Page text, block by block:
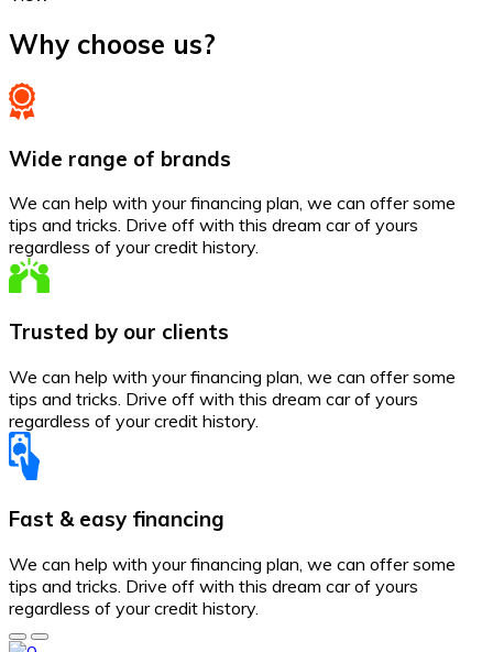
Why choose us?
Wide range of brands
We can help with your financing plan, we can offer some
tips and tricks. Drive off with this dream car of yours
regardless of your credit history.
Trusted by our clients
We can help with your financing plan, we can offer some
tips and tricks. Drive off with this dream car of yours
regardless of your credit history.
Fast & easy financing
We can help with your financing plan, we can offer some
tips and tricks. Drive off with this dream car of yours
regardless of your credit history.